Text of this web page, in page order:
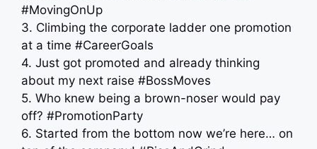
#MovingOnUp
3. Climbing the corporate ladder one promotion
at a time #CareerGoals
4. Just got promoted and already thinking
about my next raise #BossMoves
5. Who knew being a brown-noser would pay
off? #PromotionParty
6. Started from the bottom now we’re here… on